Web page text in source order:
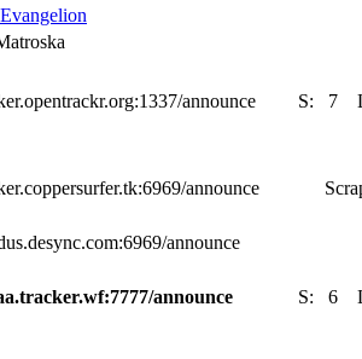
announce S: 7
announce
announce
announce S: 6